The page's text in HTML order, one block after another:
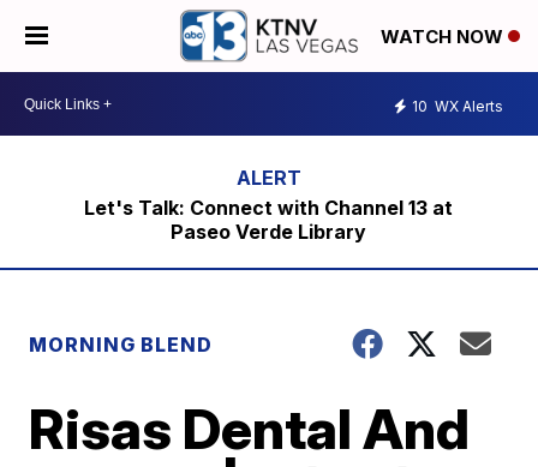
WATCH NOW
10 WX Alerts
Let's Talk: Connect with Channel 13 at
Paseo Verde Library
MORNING BLEND
Risas Dental And